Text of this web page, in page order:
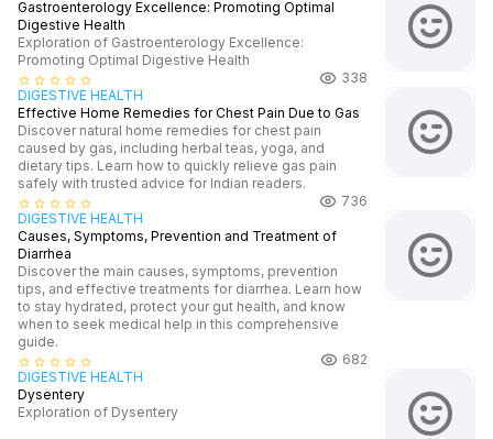
Gastroenterology Excellence: Promoting Optimal
Digestive Health
Exploration of Gastroenterology Excellence:
Promoting Optimal Digestive Health
star_border star_border star_border star_border star_border
338
DIGESTIVE HEALTH
Effective Home Remedies for Chest Pain Due to Gas
Discover natural home remedies for chest pain
caused by gas, including herbal teas, yoga, and
dietary tips. Learn how to quickly relieve gas pain
safely with trusted advice for Indian readers.
star_border star_border star_border star_border star_border
736
DIGESTIVE HEALTH
Causes, Symptoms, Prevention and Treatment of
Diarrhea
Discover the main causes, symptoms, prevention
tips, and effective treatments for diarrhea. Learn how
to stay hydrated, protect your gut health, and know
when to seek medical help in this comprehensive
guide.
star_border star_border star_border star_border star_border
682
DIGESTIVE HEALTH
Dysentery
Exploration of Dysentery